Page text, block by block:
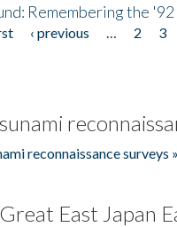
Remembering the '92
‹ previous 2 3
reconnaissance surveys »
East Japan